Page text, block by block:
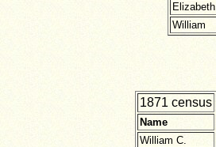
Elizabeth
William
1871 census
Name
William C.